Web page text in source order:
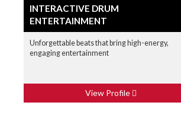
INTERACTIVE DRUM
ENTERTAINMENT
Unforgettable beats that bring high-energy,
engaging entertainment
View Profile